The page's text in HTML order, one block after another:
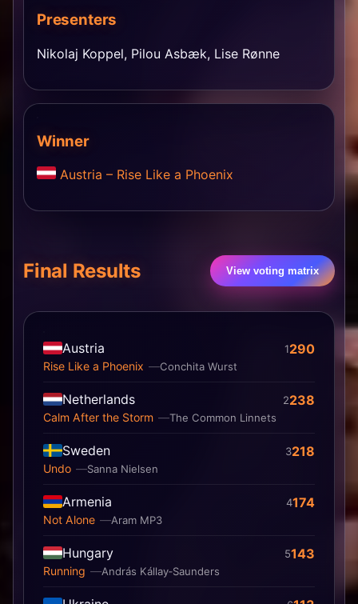
Presenters
Nikolaj Koppel, Pilou Asbæk, Lise Rønne
Winner
Austria – Rise Like a Phoenix
Final Results View voting matrix
Austria
Conchita Wurst
Rise Like a Phoenix
1290
Netherlands
The Common Linnets
Calm After the Storm
2238
Sweden
Sanna Nielsen
Undo
3218
Armenia
Aram MP3
Not Alone
4174
Hungary
András Kállay‐Saunders
Running
5143